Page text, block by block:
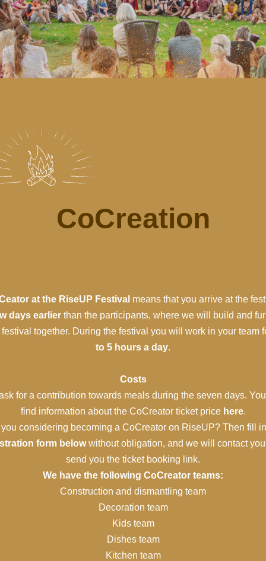
CoCreation
at the RiseUP Festival means that you arrive at the
days earlierthan the participants, where we will build and
festival together. During the festival you will work in your team
to 5 hours a day.
Costs
for a contribution towards meals during the seven days.
find information about the CoCreator ticket price here.
considering becoming a CoCreator on RiseUP? Then fill
form belowwithout obligation, and we will contact
send you the ticket booking link.
We have the following CoCreator teams:
Construction and dismantling team
Decoration team
Kids team
Dishes team
Kitchen team